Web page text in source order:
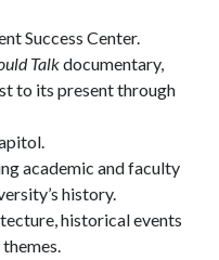
Success Center.
Talkdocumentary,
to its present through
academic and faculty
history.
historical events